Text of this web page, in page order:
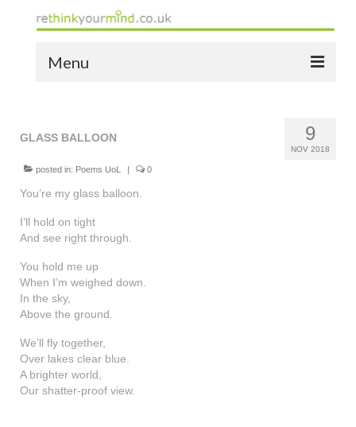
Menu
the bio
news
the yellow book
notes of thanks info
the audio yellow book
bespoke resources
shop
contact
9
NOV 2018
GLASS BALLOON
posted in: Poems UoL 0
You’re my glass balloon.
I’ll hold on tight
And see right through.
You hold me up
When I’m weighed down.
In the sky,
Above the ground.
We’ll fly together,
Over lakes clear blue.
A brighter world,
Our shatter-proof view.